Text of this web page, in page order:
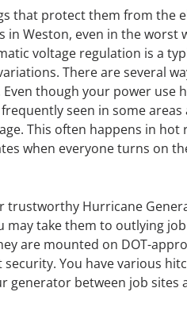
that protect them from the
in Weston, even in the
voltage regulation is a
There are several
though your power use
seen in some
This often happens in
when everyone turns on
trustworthy Hurricane
may take them to outlying
are mounted on DOT-
You have various
generator between job
GENERATOR
An increasing number of
weather events, combined
the outdated, problematic
grid in the U.S. and Canada...